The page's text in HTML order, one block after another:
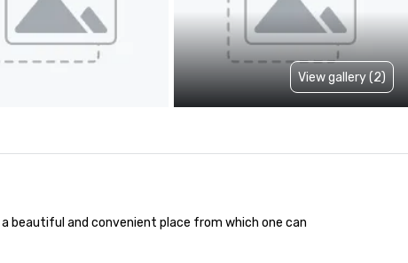
View gallery (2)
beautiful and convenient place from which one can